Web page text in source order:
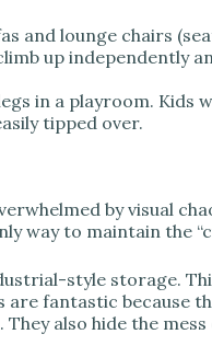
and lounge chairs
up independently
in a playroom. Kids
tipped over.
by visual
way to maintain the
style storage.
fantastic because
also hide the